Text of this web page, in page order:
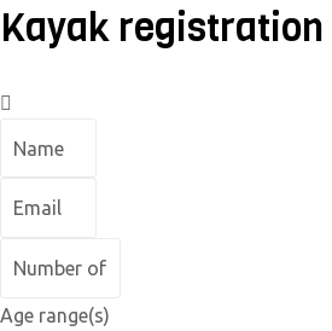
Kayak registration
Age range(s)